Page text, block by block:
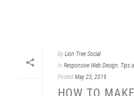
By Lion Tree Social
In Responsive Web Design, Tips
Posted May 23, 2019
HOW TO